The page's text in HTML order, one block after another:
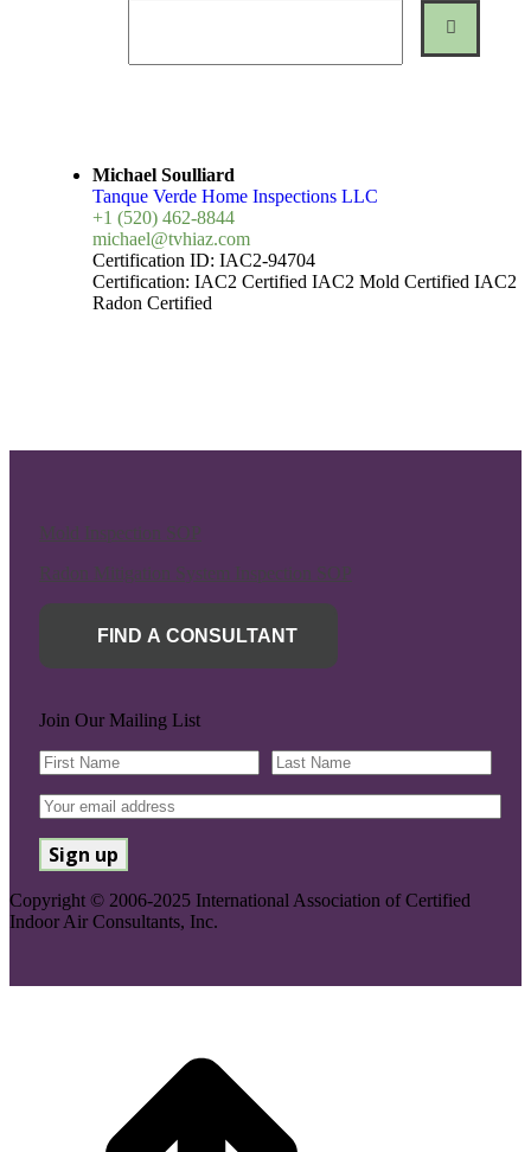
Michael Soulliard
Tanque Verde Home Inspections LLC
+1 (520) 462-8844
michael@tvhiaz.com
Certification ID: IAC2-94704
Certification: IAC2 Certified IAC2 Mold Certified IAC2
Radon Certified
Mold Inspection SOP
Radon Mitigation System Inspection SOP
FIND A CONSULTANT
Join Our Mailing List
Copyright © 2006-2025 International Association of Certified
Indoor Air Consultants, Inc.